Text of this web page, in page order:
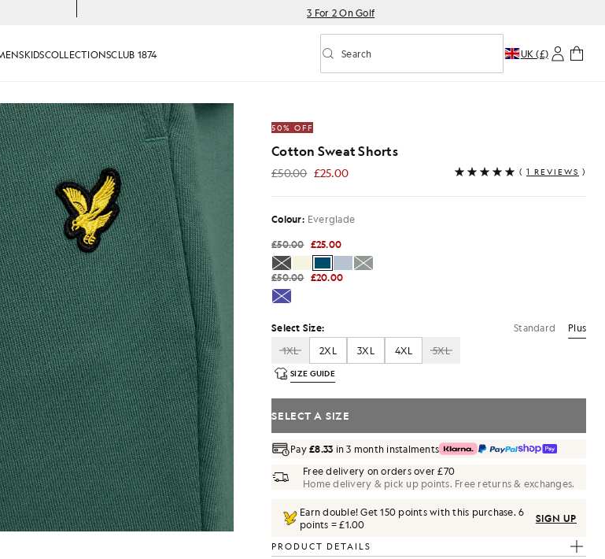
3 For 2 On Golf
KIDSCOLLECTIONSCLUB 1874 Toggle predictive search
Search UK (£)
Cotton Sweat Shorts in Everglade
50% OFF
Cotton Sweat Shorts
£50.00 £25.00
£25.00 ( 1 REVIEWS )
Colour: Everglade
£50.00 £25.00
£50.00 £20.00
Select Size: Standard
Plus
1XL
2XL 3XL 4XL 5XL
SIZE GUIDE
SELECT A SIZE
Pay£8.33 in 3 month instalments
Free delivery on orders over £70
Home delivery & pick up points. Free returns & exchanges.
Earn double! Get150 points with this purchase.6
points = £1.00
SIGN UP
PRODUCT DETAILS